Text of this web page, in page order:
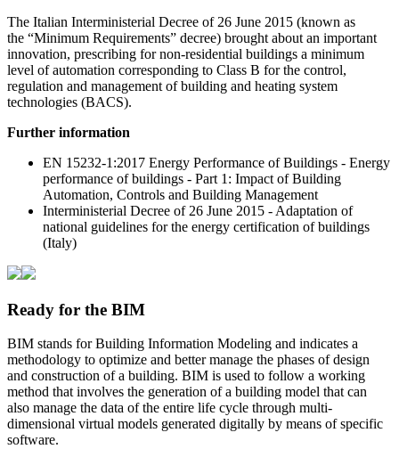
The Italian Interministerial Decree of 26 June 2015 (known as
the “Minimum Requirements” decree) brought about an important
innovation, prescribing for non-residential buildings a minimum
level of automation corresponding to Class B for the control,
regulation and management of building and heating system
technologies (BACS).
Further information
EN 15232-1:2017 Energy Performance of Buildings - Energy
performance of buildings - Part 1: Impact of Building
Automation, Controls and Building Management
Interministerial Decree of 26 June 2015 - Adaptation of
national guidelines for the energy certification of buildings
(Italy)
Ready for the BIM
BIM stands for Building Information Modeling and indicates a
methodology to optimize and better manage the phases of design
and construction of a building. BIM is used to follow a working
method that involves the generation of a building model that can
also manage the data of the entire life cycle through multi-
dimensional virtual models generated digitally by means of specific
software.